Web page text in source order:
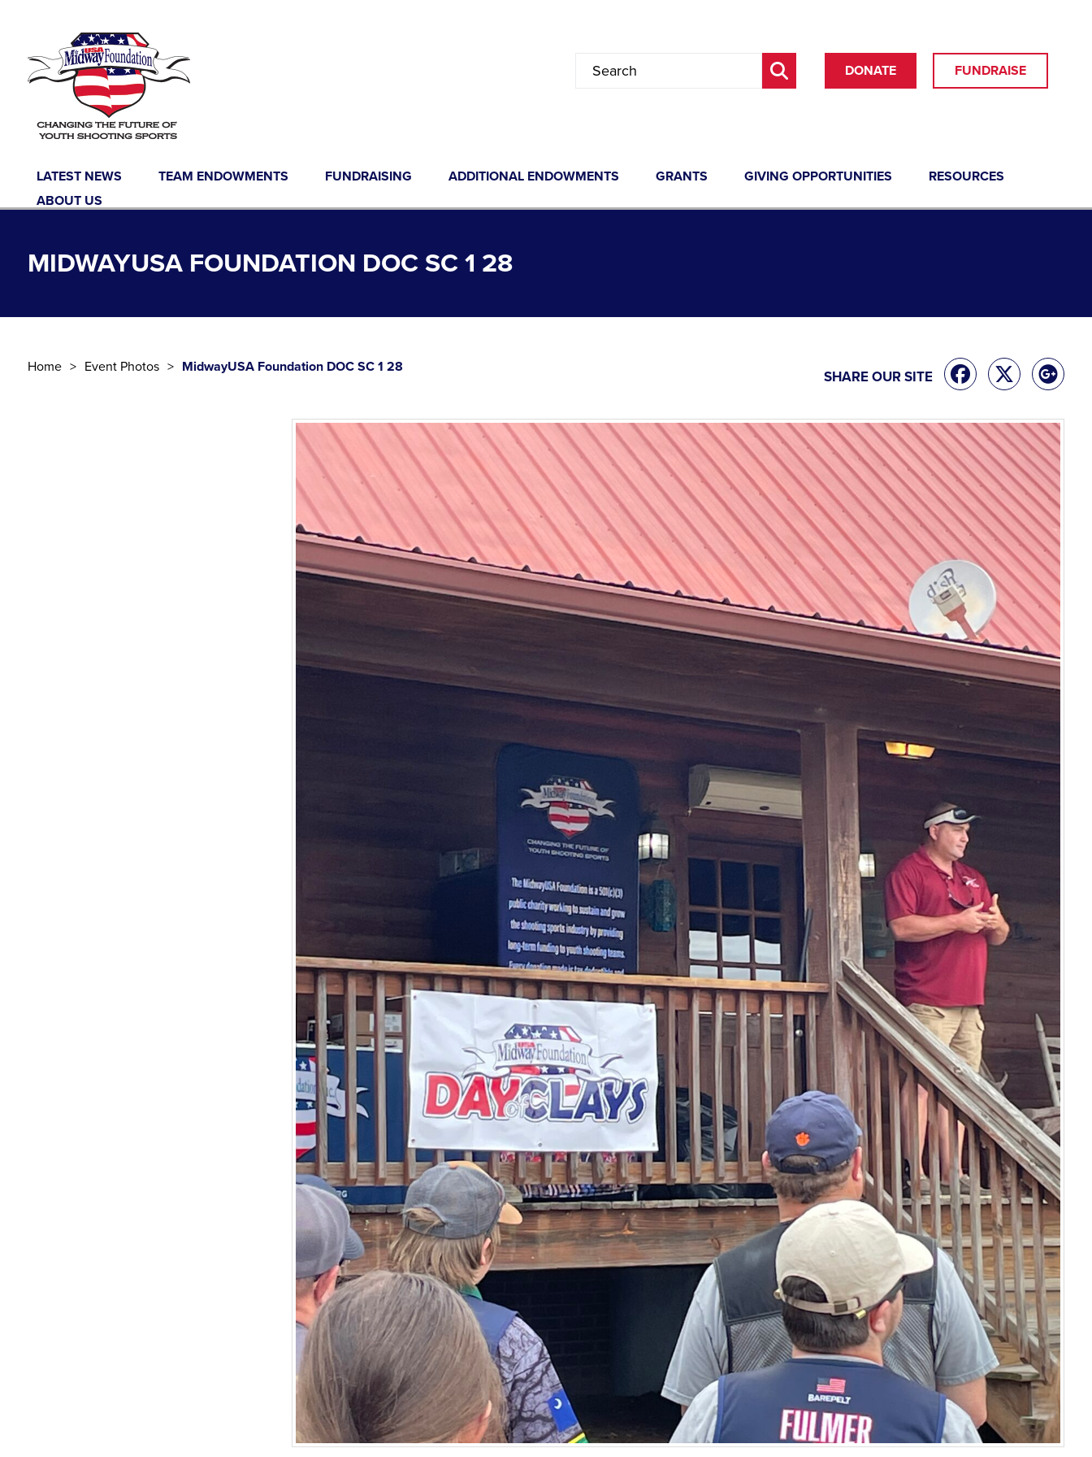
DONATE FUNDRAISE
LATEST NEWS TEAM ENDOWMENTS FUNDRAISING ADDITIONAL ENDOWMENTS GRANTS GIVING OPPORTUNITIES
RESOURCES
ABOUT US
MIDWAYUSA FOUNDATION DOC SC 1 28
Home Event Photos MidwayUSA Foundation DOC SC 1 28
SHARE OUR SITE